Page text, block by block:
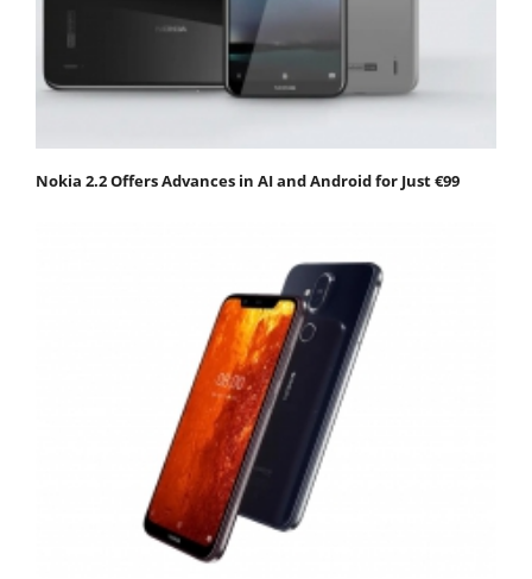
Nokia 2.2 Offers Advances in AI and Android for Just €99